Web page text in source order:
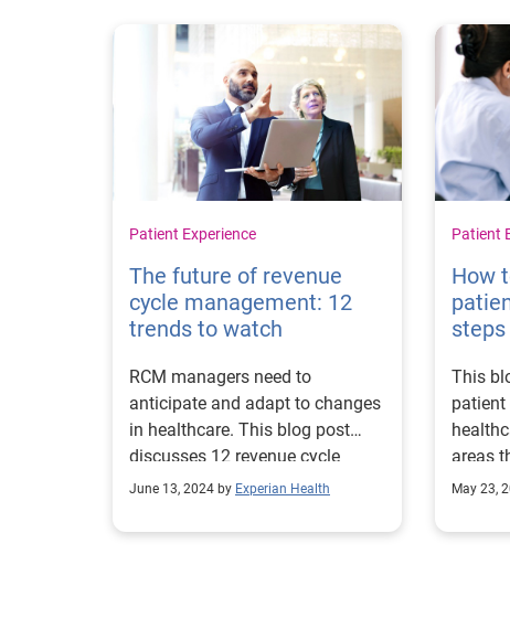
Patient Experience
The future of revenue
cycle management: 12
trends to watch
RCM managers need to
anticipate and adapt to changes
in healthcare. This blog post
discusses 12 revenue cycle
management trends to watch.
June 13, 2024 by Experian Health
Patient
How
steps
This
patient
areas
May 23,